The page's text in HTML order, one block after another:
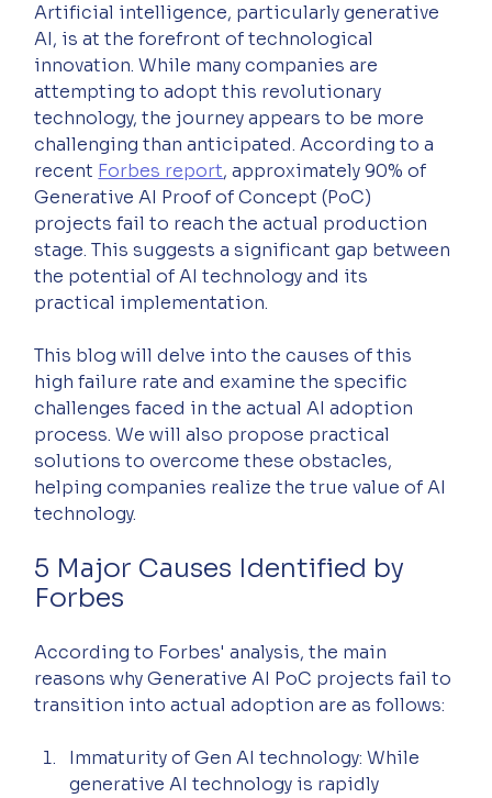
Artificial intelligence, particularly generative
AI, is at the forefront of technological
innovation. While many companies are
attempting to adopt this revolutionary
technology, the journey appears to be more
challenging than anticipated. According to a
recent Forbes report, approximately 90% of
Generative AI Proof of Concept (PoC)
projects fail to reach the actual production
stage. This suggests a significant gap between
the potential of AI technology and its
practical implementation.
This blog will delve into the causes of this
high failure rate and examine the specific
challenges faced in the actual AI adoption
process. We will also propose practical
solutions to overcome these obstacles,
helping companies realize the true value of AI
technology.
5 Major Causes Identified by
Forbes
According to Forbes' analysis, the main
reasons why Generative AI PoC projects fail to
transition into actual adoption are as follows:
Immaturity of Gen AI technology: While
generative AI technology is rapidly